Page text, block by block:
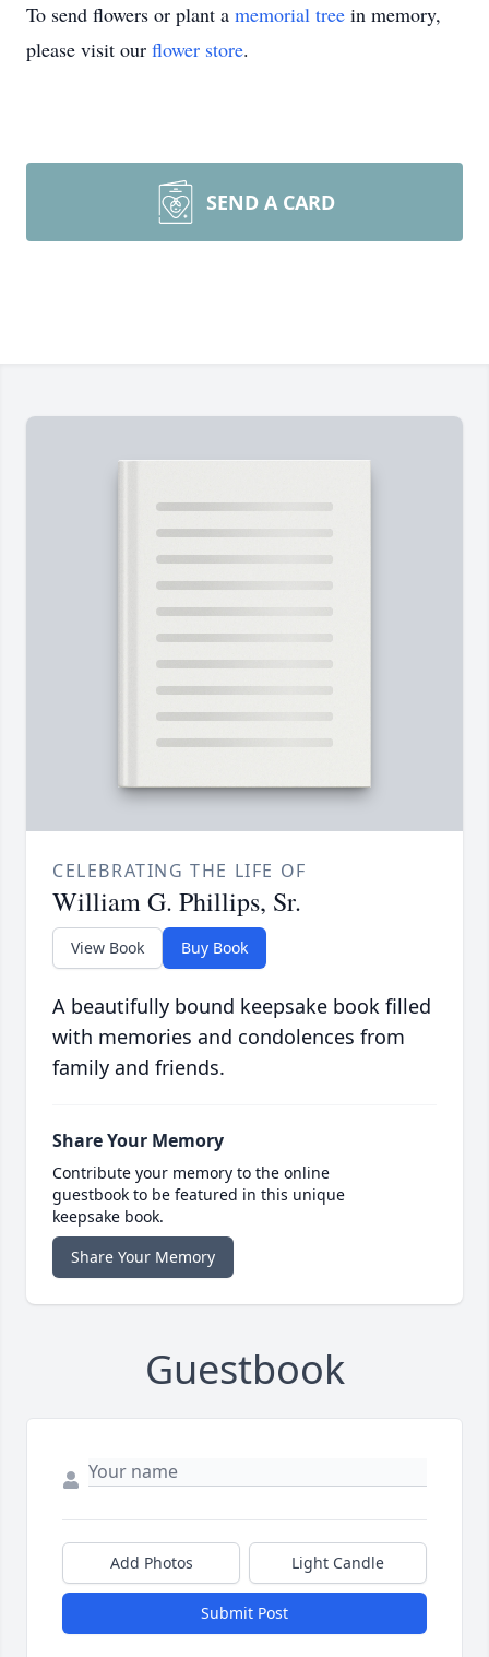
To send flowers or plant a memorial tree in memory,
please visit our flower store.
SEND A CARD
CELEBRATING THE LIFE OF
William G. Phillips, Sr.
View Book Buy Book
A beautifully bound keepsake book filled
with memories and condolences from
family and friends.
Share Your Memory
Contribute your memory to the online
guestbook to be featured in this unique
keepsake book.
Share Your Memory
Guestbook
Add Photos Light Candle
Submit Post